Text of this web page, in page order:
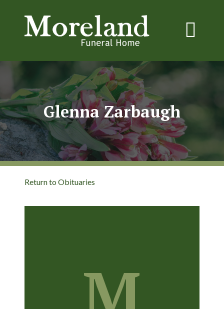
Glenna Zarbaugh
Return to Obituaries